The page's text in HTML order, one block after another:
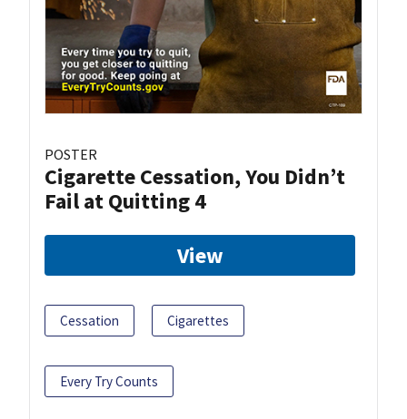
POSTER
Cigarette Cessation, You Didn’t
Fail at Quitting 4
View
Cessation Cigarettes
Every Try Counts